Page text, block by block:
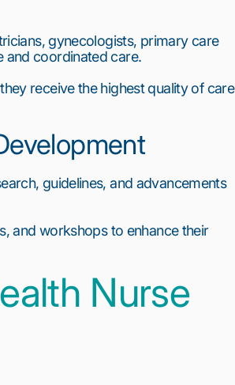
gynecologists, primary care
and coordinated care.
receive the highest quality of care
guidelines, and advancements
and workshops to enhance their
Nurse